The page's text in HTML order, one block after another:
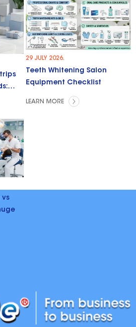
29 JULY 2026.
Teeth Whitening Salon
Equipment Checklist
LEARN MORE
vs